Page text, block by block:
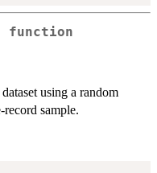
function
using a random
sample.